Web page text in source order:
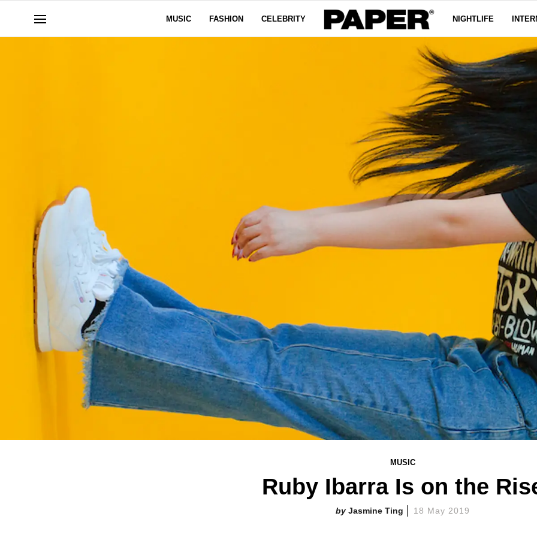
MUSIC FASHION CELEBRITY NIGHTLIFE
MUSIC
Ruby Ibarra Is on the
Jasmine Ting 18 May 2019